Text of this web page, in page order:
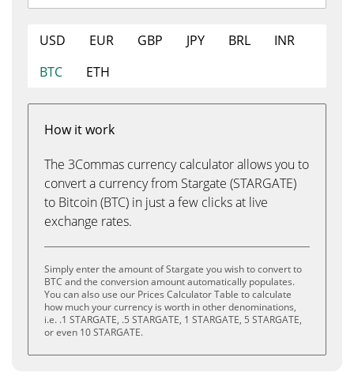
USD EUR GBP JPY BRL
INR
BTC
ETH
How it work
The 3Commas currency calculator allows you to
convert a currency from Stargate (STARGATE)
to Bitcoin (BTC) in just a few clicks at live
exchange rates.
Simply enter the amount of Stargate you wish to convert to
BTC and the conversion amount automatically populates.
You can also use our Prices Calculator Table to calculate
how much your currency is worth in other denominations,
i.e. .1 STARGATE, .5 STARGATE, 1 STARGATE, 5 STARGATE,
or even 10 STARGATE.